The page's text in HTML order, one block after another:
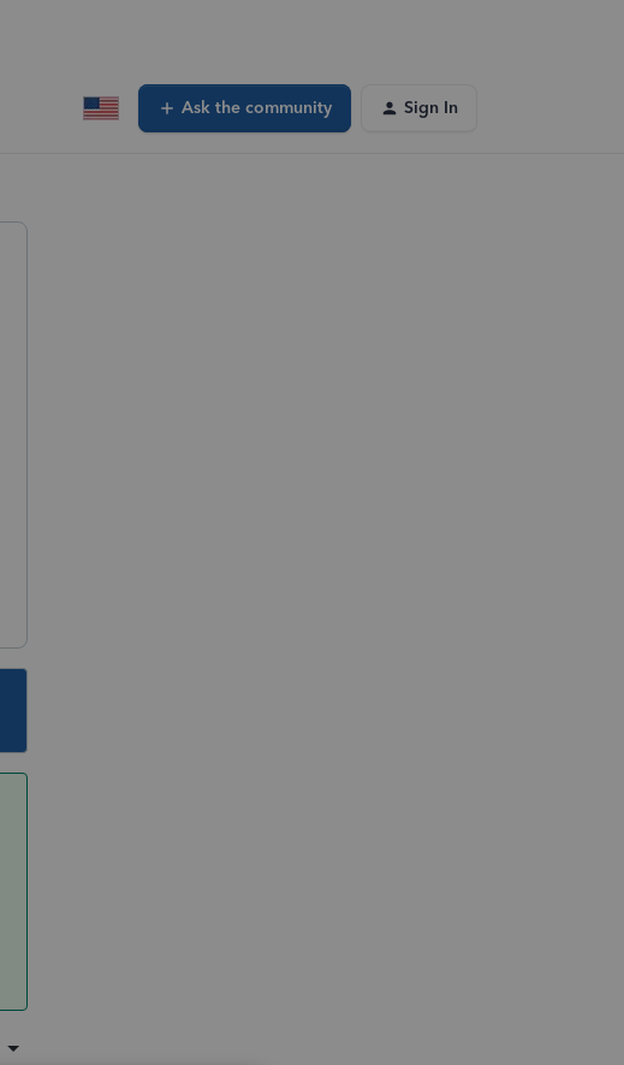
Ask the community Sign In